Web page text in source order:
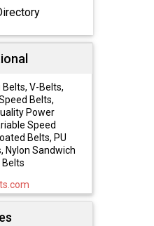
V-Belts,
Belts,
Power
Speed
Belts, PU
Nylon Sandwich
Belts